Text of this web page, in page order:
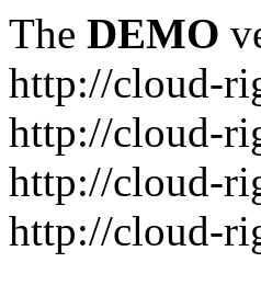
The DEMO
http://cloud-
http://cloud-
http://cloud-
http://cloud-